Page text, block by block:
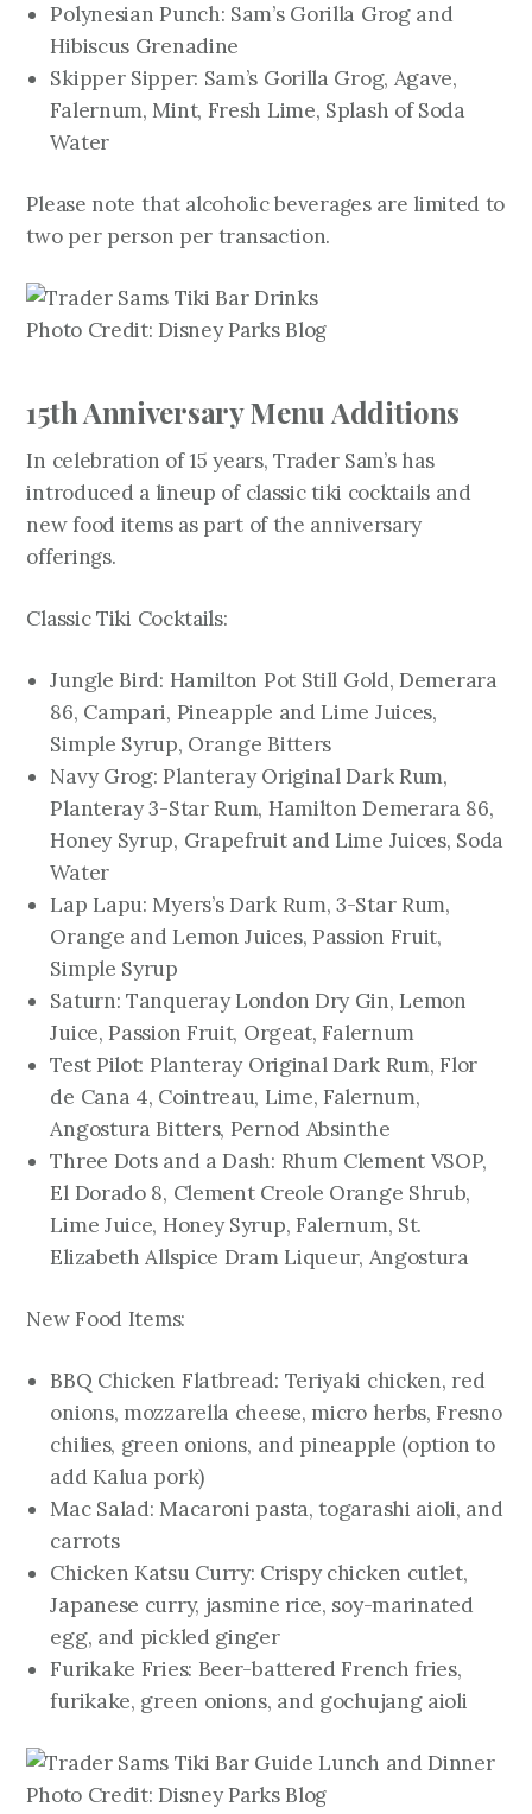
Polynesian Punch: Sam’s Gorilla Grog and
Hibiscus Grenadine
Skipper Sipper: Sam’s Gorilla Grog, Agave,
Falernum, Mint, Fresh Lime, Splash of Soda
Water
Please note that alcoholic beverages are limited to
two per person per transaction.
Photo Credit: Disney Parks Blog
15th Anniversary Menu Additions
In celebration of 15 years, Trader Sam’s has
introduced a lineup of classic tiki cocktails and
new food items as part of the anniversary
offerings.
Classic Tiki Cocktails:
Jungle Bird: Hamilton Pot Still Gold, Demerara
86, Campari, Pineapple and Lime Juices,
Simple Syrup, Orange Bitters
Navy Grog: Planteray Original Dark Rum,
Planteray 3-Star Rum, Hamilton Demerara 86,
Honey Syrup, Grapefruit and Lime Juices, Soda
Water
Lap Lapu: Myers’s Dark Rum, 3-Star Rum,
Orange and Lemon Juices, Passion Fruit,
Simple Syrup
Saturn: Tanqueray London Dry Gin, Lemon
Juice, Passion Fruit, Orgeat, Falernum
Test Pilot: Planteray Original Dark Rum, Flor
de Cana 4, Cointreau, Lime, Falernum,
Angostura Bitters, Pernod Absinthe
Three Dots and a Dash: Rhum Clement VSOP,
El Dorado 8, Clement Creole Orange Shrub,
Lime Juice, Honey Syrup, Falernum, St.
Elizabeth Allspice Dram Liqueur, Angostura
New Food Items:
BBQ Chicken Flatbread: Teriyaki chicken, red
onions, mozzarella cheese, micro herbs, Fresno
chilies, green onions, and pineapple (option to
add Kalua pork)
Mac Salad: Macaroni pasta, togarashi aioli, and
carrots
Chicken Katsu Curry: Crispy chicken cutlet,
Japanese curry, jasmine rice, soy-marinated
egg, and pickled ginger
Furikake Fries: Beer-battered French fries,
furikake, green onions, and gochujang aioli
Photo Credit: Disney Parks Blog